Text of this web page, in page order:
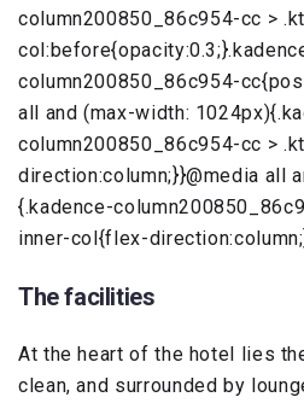
column200850_86c954-cc >
column200850_86c954-
all and (max-width:
column200850_86c954-cc >
direction:column;}}@media all
{.kadence-
inner-col{flex-
The facilities
At the heart of the hotel lies
clean, and surrounded by